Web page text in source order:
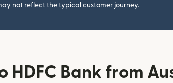
not reflect the typical customer journey.
HDFC Bank from